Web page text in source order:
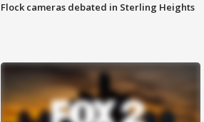
Flock cameras debated in Sterling Heights